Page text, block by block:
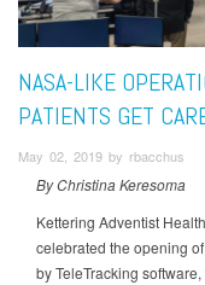
NASA-LIKE
PATIENTS GET
May 02, 2019 by rbacchus
By Christina Keresoma
Kettering Adventist
celebrated the opening
by TeleTracking